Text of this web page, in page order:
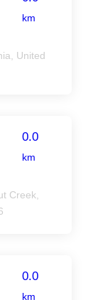
km
United
0.0
km
Creek,
0.0
km